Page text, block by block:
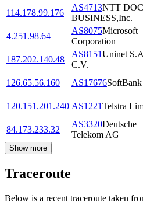
114.178.99.176
AS4713NTT
BUSINESS,Inc.
4.251.98.64
AS8075Microsoft
Corporation
187.202.140.48
AS8151Uninet
C.V.
126.65.56.160
AS17676
120.151.201.240 AS1221Telstra
84.173.233.32
AS3320Deutsche
Telekom AG
Show more
Traceroute
Below is a recent traceroute taken